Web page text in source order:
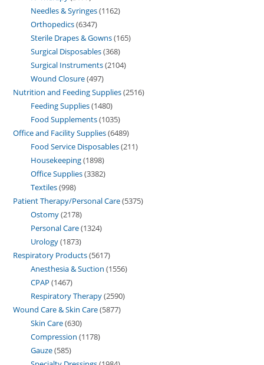
Needles & Syringes 1162
Orthopedics 6347
Sterile Drapes & Gowns 165
Surgical Disposables 368
Surgical Instruments 2104
Wound Closure 497
Nutrition and Feeding Supplies 2516
Feeding Supplies 1480
Food Supplements 1035
Office and Facility Supplies 6489
Food Service Disposables 211
Housekeeping 1898
Office Supplies 3382
Textiles 998
Patient Therapy/Personal Care 5375
Ostomy 2178
Personal Care 1324
Urology 1873
Respiratory Products 5617
Anesthesia & Suction 1556
CPAP 1467
Respiratory Therapy 2590
Wound Care & Skin Care 5877
Skin Care 630
Compression 1178
Gauze 585